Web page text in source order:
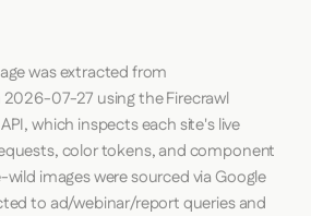
was extracted from
2026-07-27 using theFirecrawl
which inspects each site's live
color tokens, and component
images were sourced via Google
to ad/webinar/report queries and